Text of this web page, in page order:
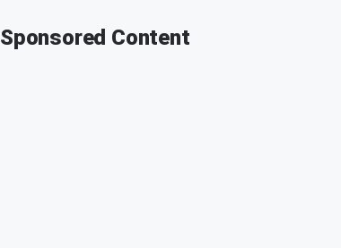
Sponsored Content